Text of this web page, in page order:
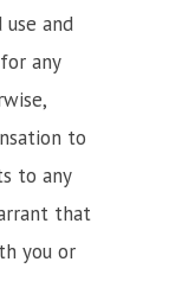
and
any
to
to any
that
you or